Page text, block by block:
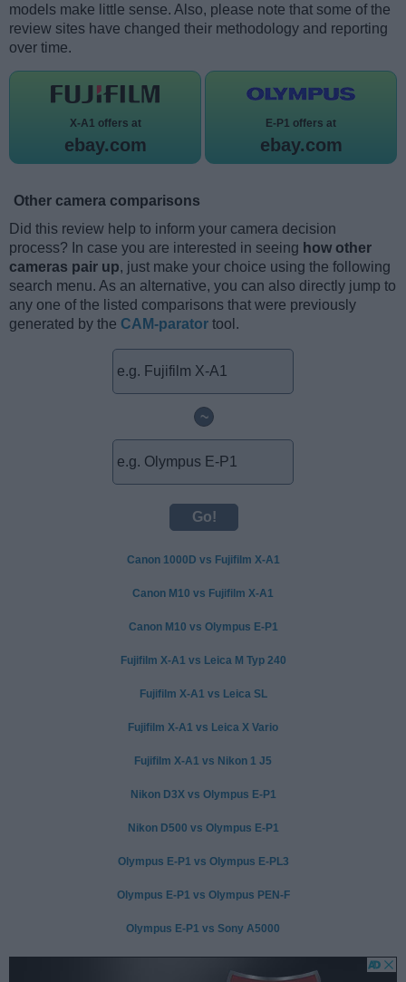
models make little sense. Also, please note that some of the
review sites have changed their methodology and reporting
over time.
X-A1 offers at
ebay.com
E-P1 offers at
ebay.com
Other camera comparisons
Did this review help to inform your camera decision
process? In case you are interested in seeing how other
cameras pair up, just make your choice using the following
search menu. As an alternative, you can also directly jump to
any one of the listed comparisons that were previously
generated by the CAM-parator tool.
~
Canon 1000D vs Fujifilm X-A1
Canon M10 vs Fujifilm X-A1
Canon M10 vs Olympus E-P1
Fujifilm X-A1 vs Leica M Typ 240
Fujifilm X-A1 vs Leica SL
Fujifilm X-A1 vs Leica X Vario
Fujifilm X-A1 vs Nikon 1 J5
Nikon D3X vs Olympus E-P1
Nikon D500 vs Olympus E-P1
Olympus E-P1 vs Olympus E-PL3
Olympus E-P1 vs Olympus PEN-F
Olympus E-P1 vs Sony A5000